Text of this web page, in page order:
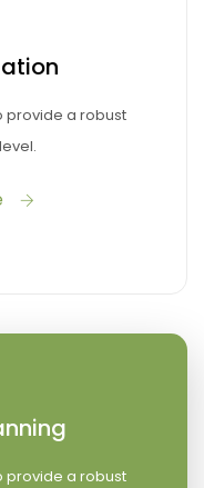
provide a robust
provide a robust